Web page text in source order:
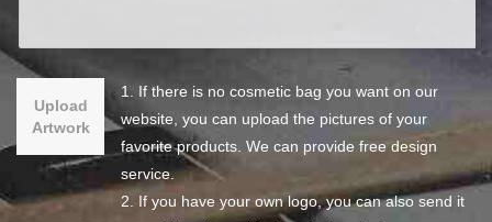
Upload
Artwork
1. If there is no cosmetic bag you want on our
website, you can upload the pictures of your
favorite products. We can provide free design
service.
2. If you have your own logo, you can also send it